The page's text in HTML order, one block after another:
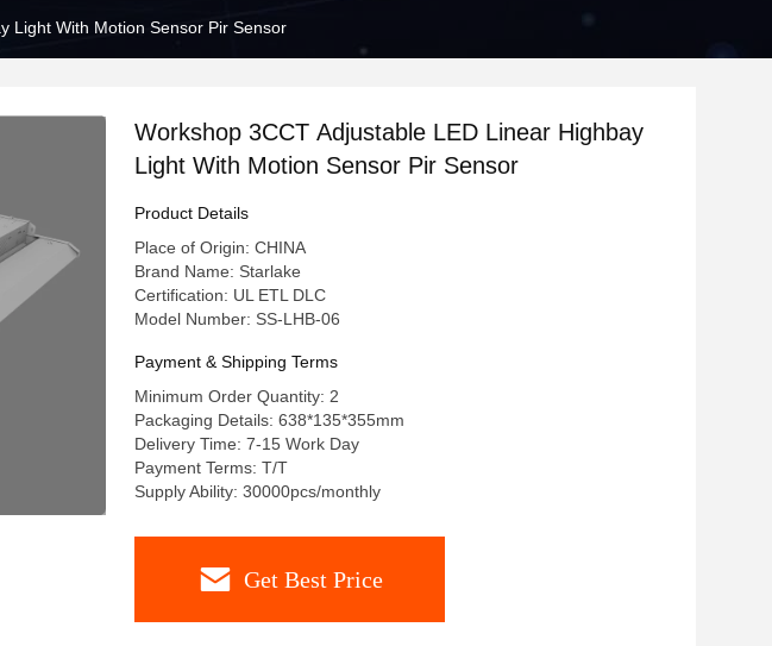
Light With Motion Sensor Pir Sensor
Workshop 3CCT Adjustable LED Linear Highbay
Light With Motion Sensor Pir Sensor
Product Details
Place of Origin: CHINA
Brand Name: Starlake
Certification: UL ETL DLC
Model Number: SS-LHB-06
Payment & Shipping Terms
Minimum Order Quantity: 2
Packaging Details: 638*135*355mm
Delivery Time: 7-15 Work Day
Payment Terms: T/T
Supply Ability: 30000pcs/monthly
Get Best Price